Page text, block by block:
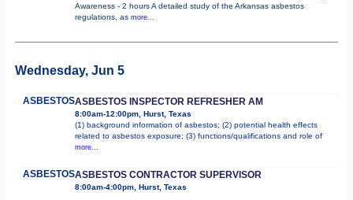
Awareness - 2 hours A detailed study of the Arkansas asbestos
regulations, as more...
Wednesday, Jun 5
ASBESTOSASBESTOS INSPECTOR REFRESHER AM
8:00am-12:00pm, Hurst, Texas
(1) background information of asbestos; (2) potential health effects
related to asbestos exposure; (3) functions/qualifications and role of
more...
ASBESTOSASBESTOS CONTRACTOR SUPERVISOR
8:00am-4:00pm, Hurst, Texas